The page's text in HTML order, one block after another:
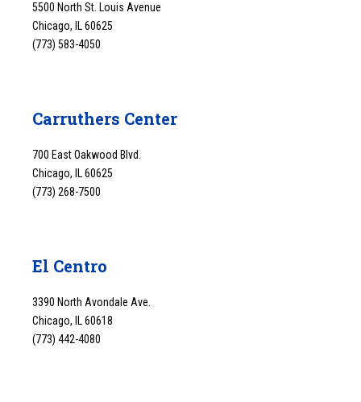
5500 North St. Louis Avenue
Chicago, IL 60625
(773) 583-4050
Carruthers Center
700 East Oakwood Blvd.
Chicago, IL 60625
(773) 268-7500
El Centro
3390 North Avondale Ave.
Chicago, IL 60618
(773) 442-4080